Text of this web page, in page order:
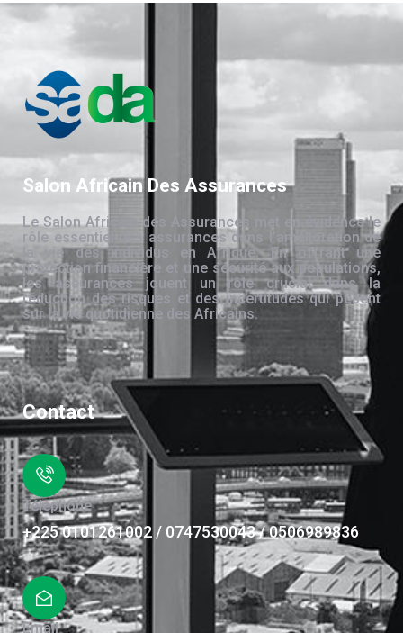
Salon Africain Des Assurances
Le Salon Africain des Assurances met en évidence le
rôle essentiel des assurances dans l’amélioration de
la vie des individus en Afrique. En offrant une
protection financière et une sécurité aux populations,
les assurances jouent un rôle crucial dans la
réduction des risques et des incertitudes qui pèsent
sur la vie quotidienne des Africains.
Contact
Téléphone
+225 0101261002 / 0747530043 / 0506989836
Email